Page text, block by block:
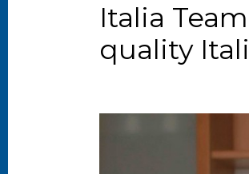
Italia
quality